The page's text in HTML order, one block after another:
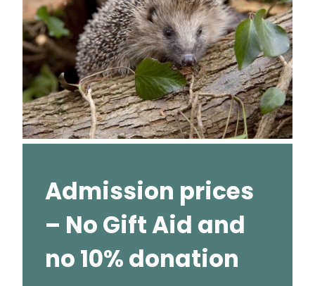
Admission prices
– No Gift Aid and
no 10% donation